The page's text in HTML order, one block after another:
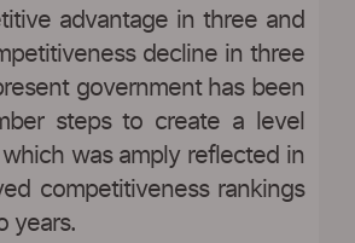
advantage in three and
decline in three
government has been
steps to create a level
was amply reflected in
competitiveness rankings
years.